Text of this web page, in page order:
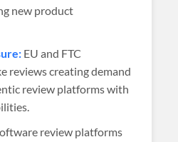
new product
EU and FTC
reviews creating demand
review platforms with
review platforms